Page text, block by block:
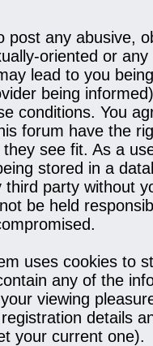
post any abusive,
oriented or
lead to you
being
conditions. You
forum have the
see fit. As a
stored in a
third party without
be held
uses cookies to
any of the
viewing
details
your current one).